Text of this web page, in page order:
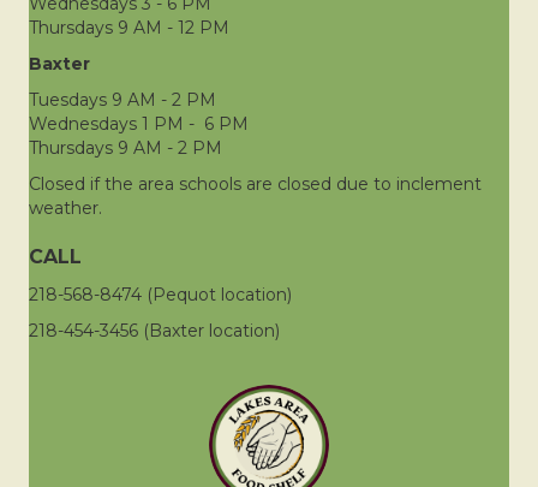
Thursdays 9 AM - 12 PM
Baxter
Tuesdays 9 AM - 2 PM
Wednesdays 1 PM - 6 PM
Thursdays 9 AM - 2 PM
Closed if the area schools are closed due to inclement
weather.
CALL
218-568-8474 (Pequot location)
218-454-3456 (Baxter location)